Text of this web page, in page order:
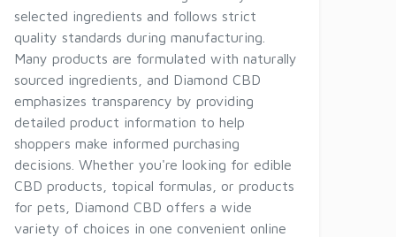
selected ingredients and follows strict
quality standards during manufacturing.
Many products are formulated with naturally
sourced ingredients, and Diamond CBD
emphasizes transparency by providing
detailed product information to help
shoppers make informed purchasing
decisions. Whether you're looking for edible
CBD products, topical formulas, or products
for pets, Diamond CBD offers a wide
variety of choices in one convenient online